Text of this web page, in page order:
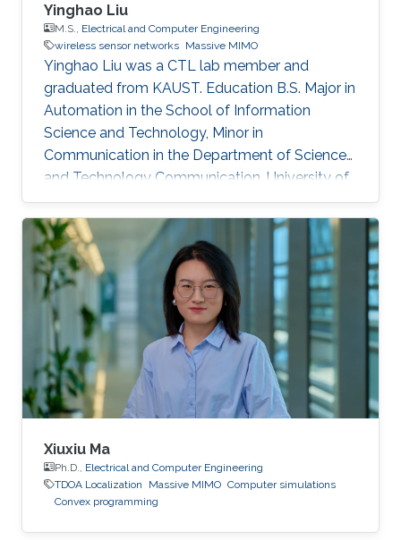
Yinghao Liu
M.S., Electrical and Computer Engineering
wireless sensor networks Massive MIMO
Yinghao Liu was a CTL lab member and
graduated from KAUST. Education ​B.S. Major in
Automation in the School of Information
Science and Technology, Minor in
Communication in the Department of Science
and Technology Communication, University of
Science and Technology of China (USTC),
China, (September 2012 - June 2016).
Xiuxiu Ma
Ph.D., Electrical and Computer Engineering
TDOA Localization
Massive MIMO Computer simulations
Convex programming